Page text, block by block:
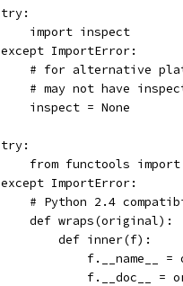
try:
    import inspect
except ImportError:
# for alternative
# may not have
    inspect = None
try:
from functools
except ImportError:
# Python 2.4
    def wraps(original):
        def inner(f):
f.__name__ =
f.__doc__ =